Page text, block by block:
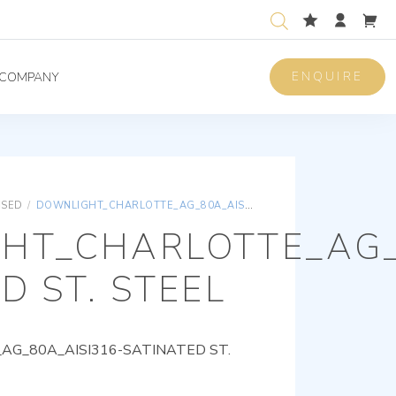
COMPANY ENQUIRE
/ DOWNLIGHT_CHARLOTTE_AG_80A_AISI316-SATINATED ST. STEEL
ST. STEEL
SATINATED ST.